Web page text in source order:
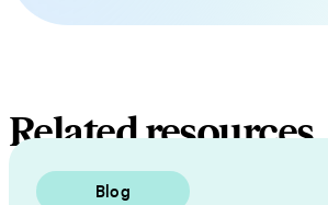
Related resources
Blog